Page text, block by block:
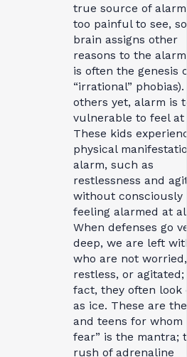
true source of
too painful to see,
brain assigns other
reasons to the
is often the genesis
“irrational” phobias).
others yet, alarm is
vulnerable to feel at
These kids
physical
alarm, such as
restlessness and
without consciously
feeling alarmed at
When defenses go
deep, we are left
who are not worried,
restless, or agitated;
fact, they often look
as ice. These are
and teens for whom
fear” is the mantra;
rush of adrenaline